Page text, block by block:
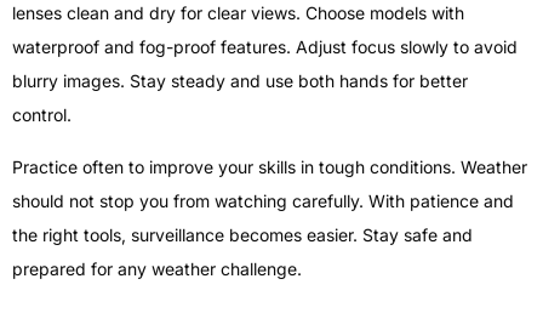
lenses clean and dry for clear views. Choose models with
waterproof and fog-proof features. Adjust focus slowly to avoid
blurry images. Stay steady and use both hands for better
control.
Practice often to improve your skills in tough conditions. Weather
should not stop you from watching carefully. With patience and
the right tools, surveillance becomes easier. Stay safe and
prepared for any weather challenge.